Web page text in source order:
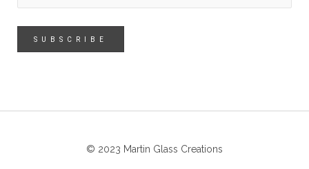
© 2023 Martin Glass Creations